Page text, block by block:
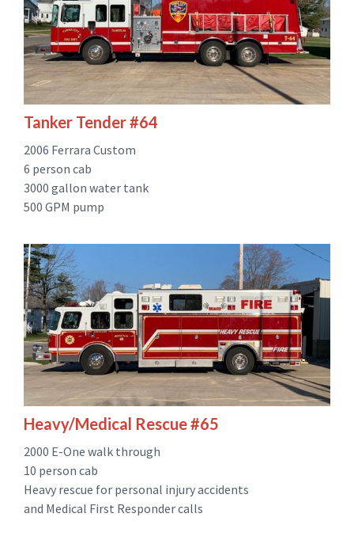
Tanker Tender #64
2006 Ferrara Custom
6 person cab
3000 gallon water tank
500 GPM pump
Heavy/Medical Rescue #65
2000 E-One walk through
10 person cab
Heavy rescue for personal injury accidents
and Medical First Responder calls